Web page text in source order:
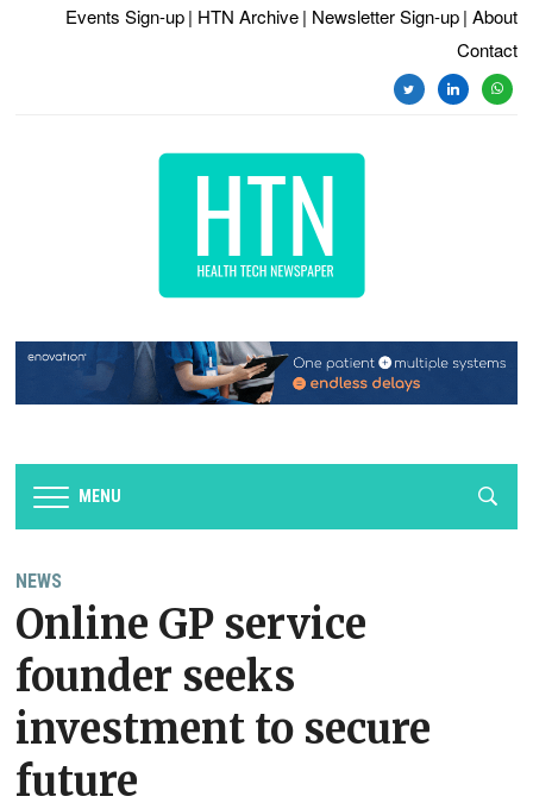
Events Sign-up | HTN Archive | Newsletter Sign-up | About
Contact
twitterlinkedin
MENU
NEWS
Online GP service
founder seeks
investment to secure
future